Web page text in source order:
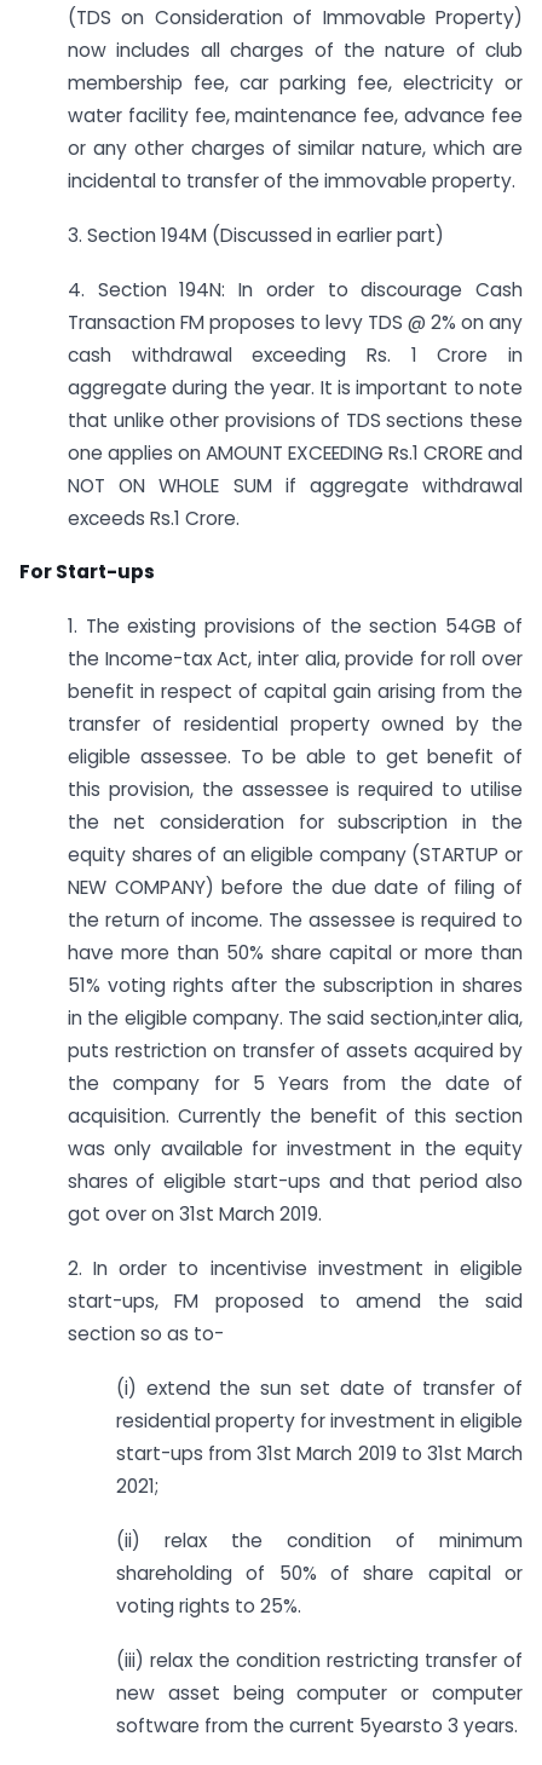
(TDS on Consideration of Immovable Property)
now includes all charges of the nature of club
membership fee, car parking fee, electricity or
water facility fee, maintenance fee, advance fee
or any other charges of similar nature, which are
incidental to transfer of the immovable property.
3. Section 194M (Discussed in earlier part)
4. Section 194N: In order to discourage Cash
Transaction FM proposes to levy TDS @ 2% on any
cash withdrawal exceeding Rs. 1 Crore in
aggregate during the year. It is important to note
that unlike other provisions of TDS sections these
one applies on AMOUNT EXCEEDING Rs.1 CRORE and
NOT ON WHOLE SUM if aggregate withdrawal
exceeds Rs.1 Crore.
For Start-ups
1. The existing provisions of the section 54GB of
the Income-tax Act, inter alia, provide for roll over
benefit in respect of capital gain arising from the
transfer of residential property owned by the
eligible assessee. To be able to get benefit of
this provision, the assessee is required to utilise
the net consideration for subscription in the
equity shares of an eligible company (STARTUP or
NEW COMPANY) before the due date of filing of
the return of income. The assessee is required to
have more than 50% share capital or more than
51% voting rights after the subscription in shares
in the eligible company. The said section,inter alia,
puts restriction on transfer of assets acquired by
the company for 5 Years from the date of
acquisition. Currently the benefit of this section
was only available for investment in the equity
shares of eligible start-ups and that period also
got over on 31st March 2019.
2. In order to incentivise investment in eligible
start-ups, FM proposed to amend the said
section so as to-
(i) extend the sun set date of transfer of
residential property for investment in eligible
start-ups from 31st March 2019 to 31st March
2021;
(ii) relax the condition of minimum
shareholding of 50% of share capital or
voting rights to 25%.
(iii) relax the condition restricting transfer of
new asset being computer or computer
software from the current 5yearsto 3 years.